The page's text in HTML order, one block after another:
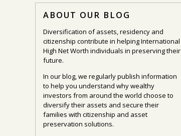
ABOUT OUR BLOG
Diversification of assets, residency and
citizenship contribute in helping International
High Net Worth individuals in preserving their
future.
In our blog, we regularly publish information
to help you understand why wealthy
investors from around the world choose to
diversify their assets and secure their
families with citizenship and asset
preservation solutions.